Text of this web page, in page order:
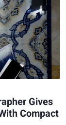
Gives
Compact